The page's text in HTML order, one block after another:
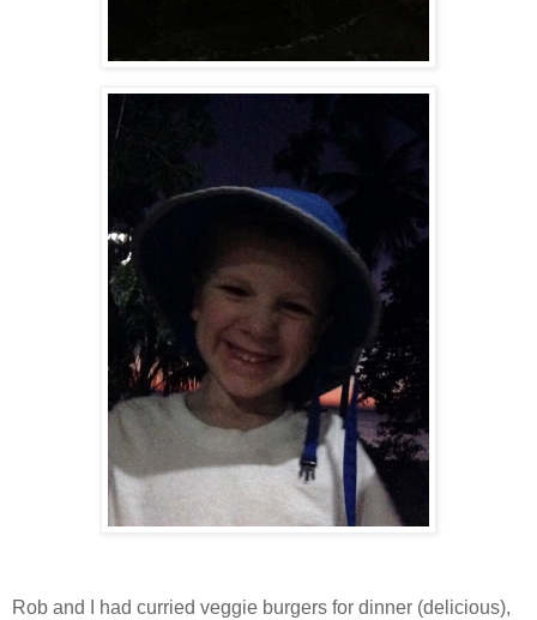
Rob and I had curried veggie burgers for dinner (delicious),